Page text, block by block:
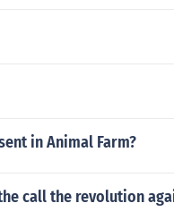
in Animal Farm?
call the revolution